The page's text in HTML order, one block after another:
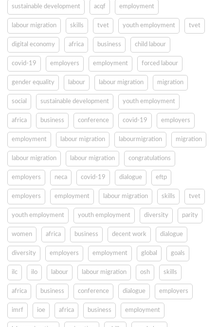
sustainable development acqf employment
labour migration skills tvet youth employment tvet
digital economy africa business child labour
covid-19 employers employment forced labour
gender equality labour labour migration migration
social sustainable development youth employment
africa business conference covid-19 employers
employment labour migration labourmigration migration
labour migration labour migration congratulations
employers neca covid-19 dialogue eftp
employers employment labour migration skills tvet
youth employment youth employment diversity parity
women africa business decent work dialogue
diversity employers employment global goals
ilc ilo labour labour migration osh skills
africa business conference dialogue employers
imrf ioe africa business employment